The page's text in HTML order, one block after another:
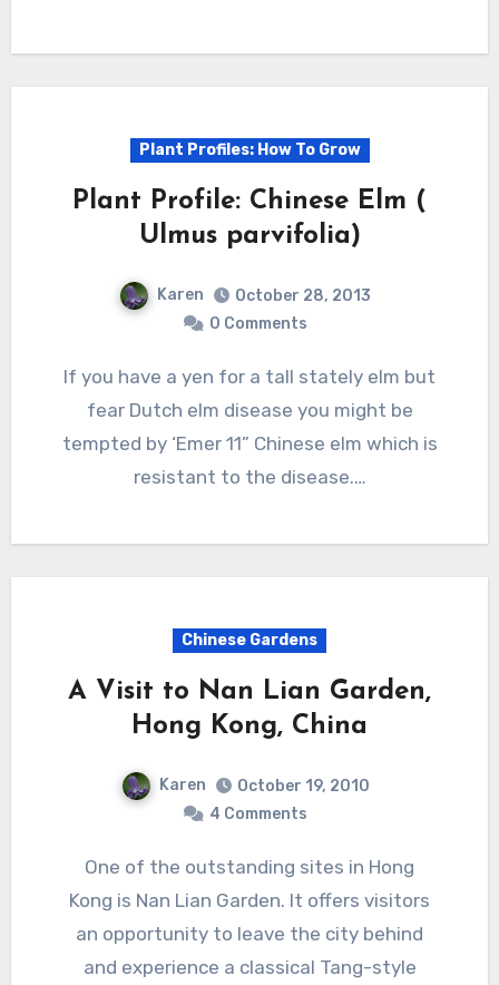
Plant Profiles: How To Grow
Plant Profile: Chinese Elm (
Ulmus parvifolia)
Karen
October 28, 2013
0 Comments
If you have a yen for a tall stately elm but
fear Dutch elm disease you might be
tempted by ‘Emer 11” Chinese elm which is
resistant to the disease.…
Chinese Gardens
A Visit to Nan Lian Garden,
Hong Kong, China
Karen
October 19, 2010
4 Comments
One of the outstanding sites in Hong
Kong is Nan Lian Garden. It offers visitors
an opportunity to leave the city behind
and experience a classical Tang-style